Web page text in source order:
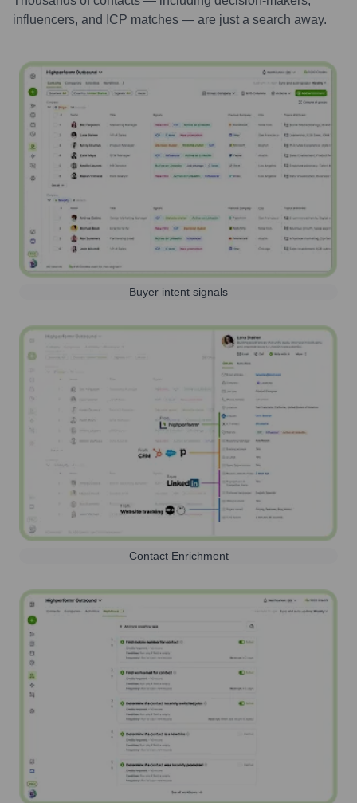
influencers, and ICP matches — are just a search away.
Buyer intent signals
Contact Enrichment